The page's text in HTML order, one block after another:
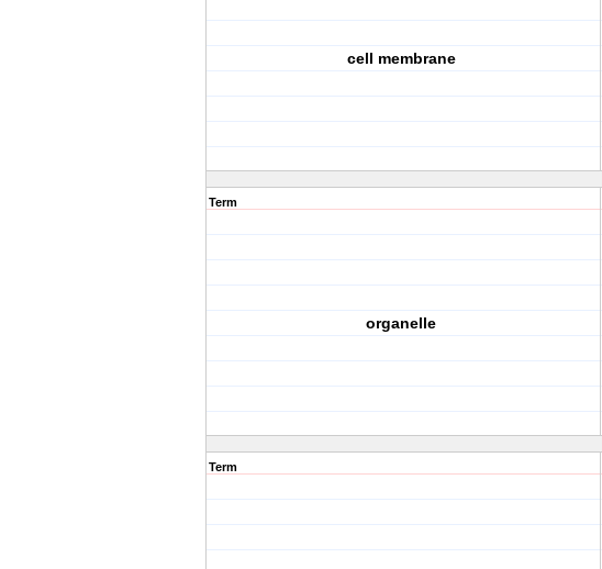
cell membrane
Term
organelle
Term